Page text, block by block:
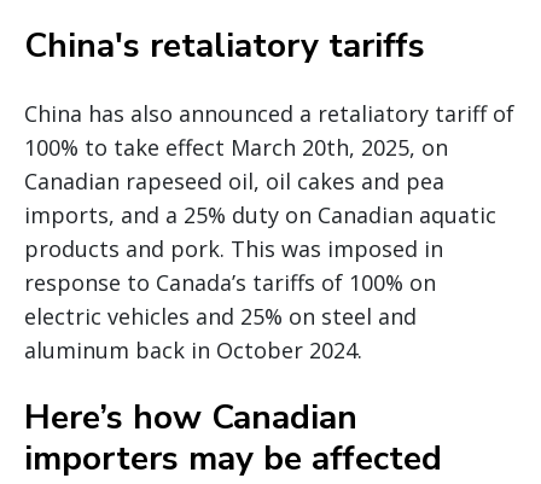
China's retaliatory tariffs
China has also announced a retaliatory tariff of
100% to take effect March 20th, 2025, on
Canadian rapeseed oil, oil cakes and pea
imports, and a 25% duty on Canadian aquatic
products and pork. This was imposed in
response to Canada’s tariffs of 100% on
electric vehicles and 25% on steel and
aluminum back in October 2024.
Here’s how Canadian
importers may be affected